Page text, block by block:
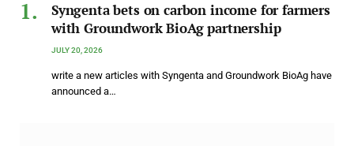
Syngenta bets on carbon income for farmers
with Groundwork BioAg partnership
JULY 20, 2026
write a new articles with Syngenta and Groundwork BioAg have
announced a…